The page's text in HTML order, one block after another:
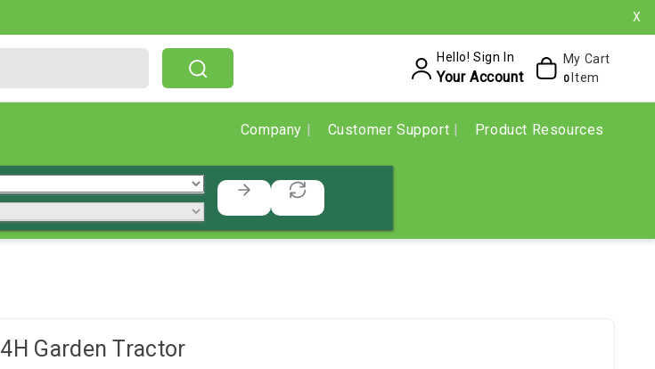
X
Hello! Sign In
Your Account
My Cart
0 Item
Company Customer Support Product Resources
Garden Tractor